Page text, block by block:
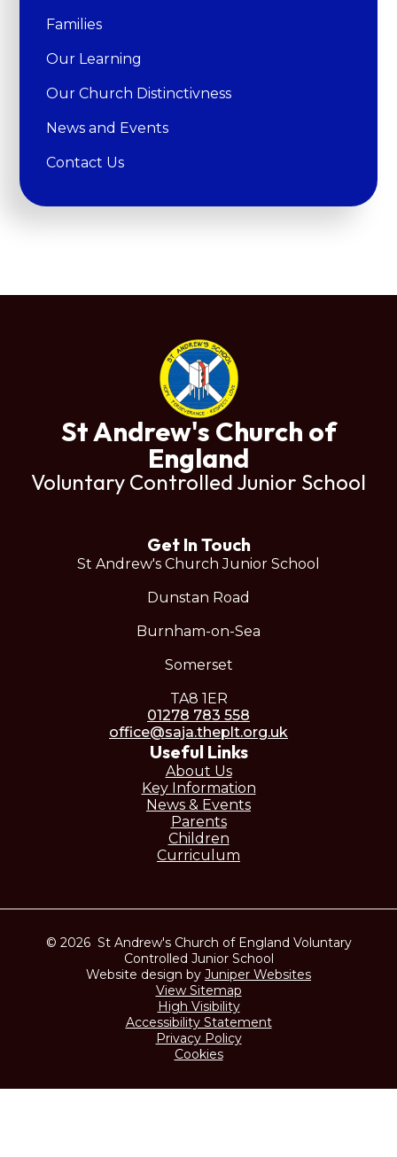
Families
Our Learning
Our Church Distinctivness
News and Events
Contact Us
St Andrew's Church of
England
Voluntary Controlled Junior School
Get In Touch
St Andrew's Church Junior School
Dunstan Road
Burnham-on-Sea
Somerset
TA8 1ER
01278 783 558
office@saja.theplt.org.uk
Useful Links
About Us
Key Information
News & Events
Parents
Children
Curriculum
© 2026 St Andrew's Church of England Voluntary
Controlled Junior School
Website design by Juniper Websites
View Sitemap
High Visibility
Accessibility Statement
Privacy Policy
Cookies